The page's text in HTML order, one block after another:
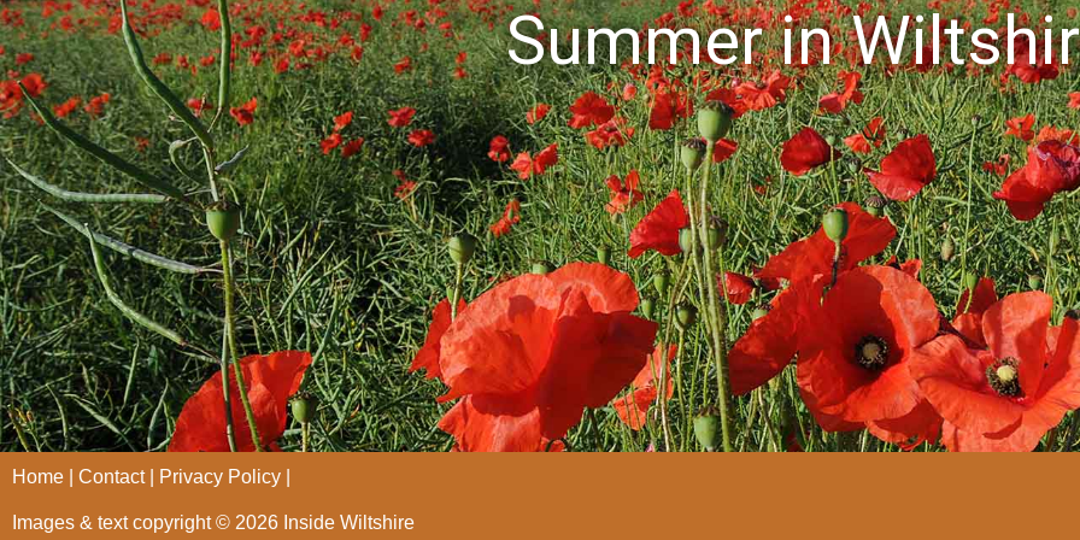
Summer in
Home Contact Privacy Policy
Images & text copyright © 2026 Inside Wiltshire